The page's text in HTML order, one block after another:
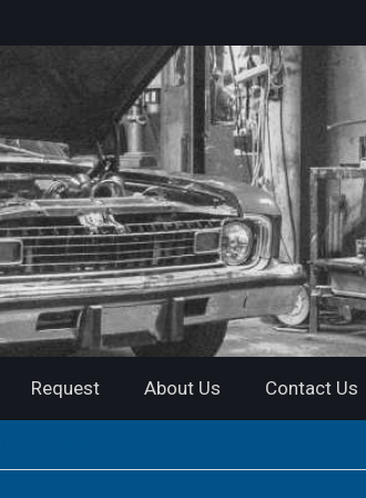
Request About Us Contact Us